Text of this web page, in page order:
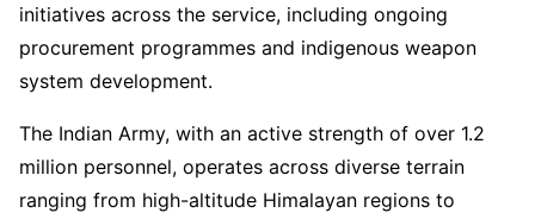
initiatives across the service, including ongoing
procurement programmes and indigenous weapon
system development.
The Indian Army, with an active strength of over 1.2
million personnel, operates across diverse terrain
ranging from high-altitude Himalayan regions to